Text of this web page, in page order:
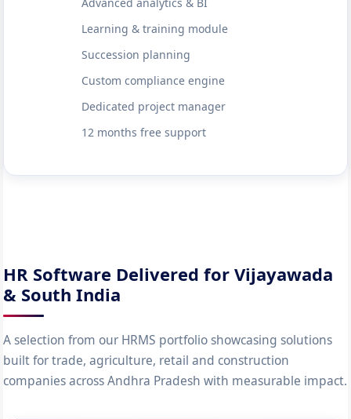
Learning & training module
Succession planning
Custom compliance engine
Dedicated project manager
12 months free support
HR Software Delivered for Vijayawada
& South India
A selection from our HRMS portfolio showcasing solutions
built for trade, agriculture, retail and construction
companies across Andhra Pradesh with measurable impact.